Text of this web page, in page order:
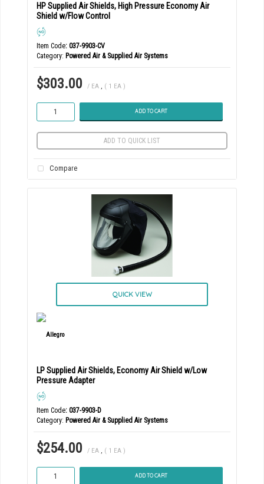
HP Supplied Air Shields, High Pressure Economy Air
Shield w/Flow Control
Item Code: 037-9903-CV
Category Powered Air & Supplied Air Systems
$303.00 / EA , ( 1 EA )
ADD TO CART
ADD TO QUICK LIST
Compare
QUICK VIEW
LP Supplied Air Shields, Economy Air Shield w/Low
Pressure Adapter
Item Code: 037-9903-D
Category Powered Air & Supplied Air Systems
$254.00 / EA , ( 1 EA )
ADD TO CART